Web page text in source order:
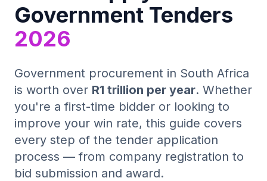
Blog
Tender Guides
Contact
Government Tenders
2026
Government procurement in South Africa
is worth over R1 trillion per year. Whether
you're a first-time bidder or looking to
improve your win rate, this guide covers
every step of the tender application
process — from company registration to
bid submission and award.